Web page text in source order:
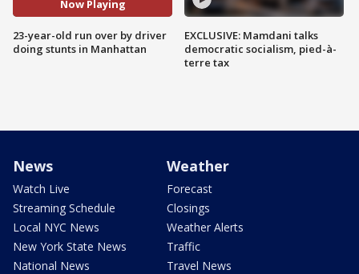
Now Playing
23-year-old run over by driver
doing stunts in Manhattan
EXCLUSIVE: Mamdani talks
democratic socialism, pied-à-
terre tax
News
Watch Live
Streaming Schedule
Local NYC News
New York State News
National News
Weather
Forecast
Closings
Weather Alerts
Traffic
Travel News